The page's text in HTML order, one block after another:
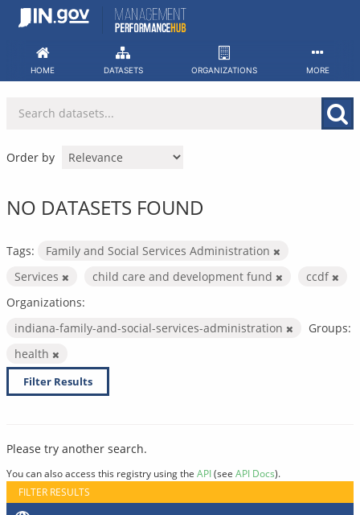
Skip
HOME DATASETS ORGANIZATIONS MORE
Order by
NO DATASETS FOUND
Tags:
Family and Social Services Administration
Services
child care and development fund
ccdf
Organizations:
indiana-family-and-social-services-administration
Groups:
health
Filter Results
Please try another search.
You can also access this registry using the API(see API Docs).
FILTER RESULTS